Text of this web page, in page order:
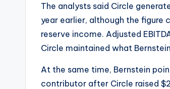
The analysts said Circle
year earlier, although the figure
reserve income. Adjusted
Circle maintained what
At the same time, Bernstein
contributor after Circle raised